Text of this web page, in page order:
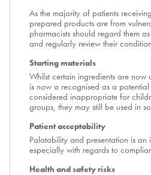
As the majority of patients
prepared products are from
pharmacists should regard them
and regularly review their
Starting materials
Whilst certain ingredients are now
is now a recognised as a
considered inappropriate for
groups, they may still be used in
Patient acceptability
Palatability and presentation is an
especially with regards to
Health and safety risks